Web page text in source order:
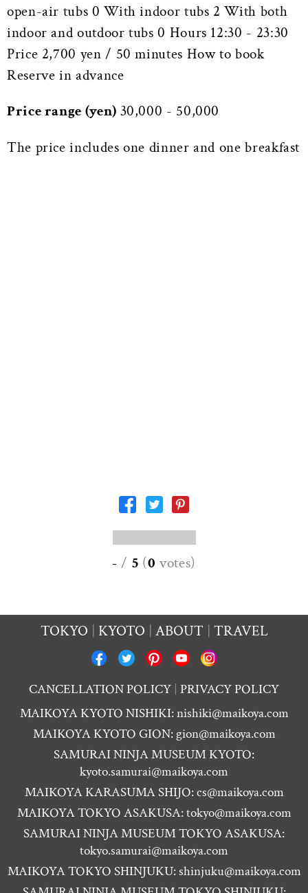
open-air tubs 0 With indoor tubs 2 With both
indoor and outdoor tubs 0 Hours 12:30 - 23:30
Price 2,700 yen / 50 minutes How to book
Reserve in advance
Price range (yen) 30,000 - 50,000
The price includes one dinner and one breakfast
- / 5 (0 votes)
TOKYO KYOTO ABOUT TRAVEL
CANCELLATION POLICY PRIVACY POLICY
MAIKOYA KYOTO NISHIKI:nishiki@maikoya.com
MAIKOYA KYOTO GION:gion@maikoya.com
SAMURAI NINJA MUSEUM KYOTO:
kyoto.samurai@maikoya.com
MAIKOYA KARASUMA SHIJO:cs@maikoya.com
MAIKOYA TOKYO ASAKUSA:tokyo@maikoya.com
SAMURAI NINJA MUSEUM TOKYO ASAKUSA:
tokyo.samurai@maikoya.com
MAIKOYA TOKYO SHINJUKU:shinjuku@maikoya.com